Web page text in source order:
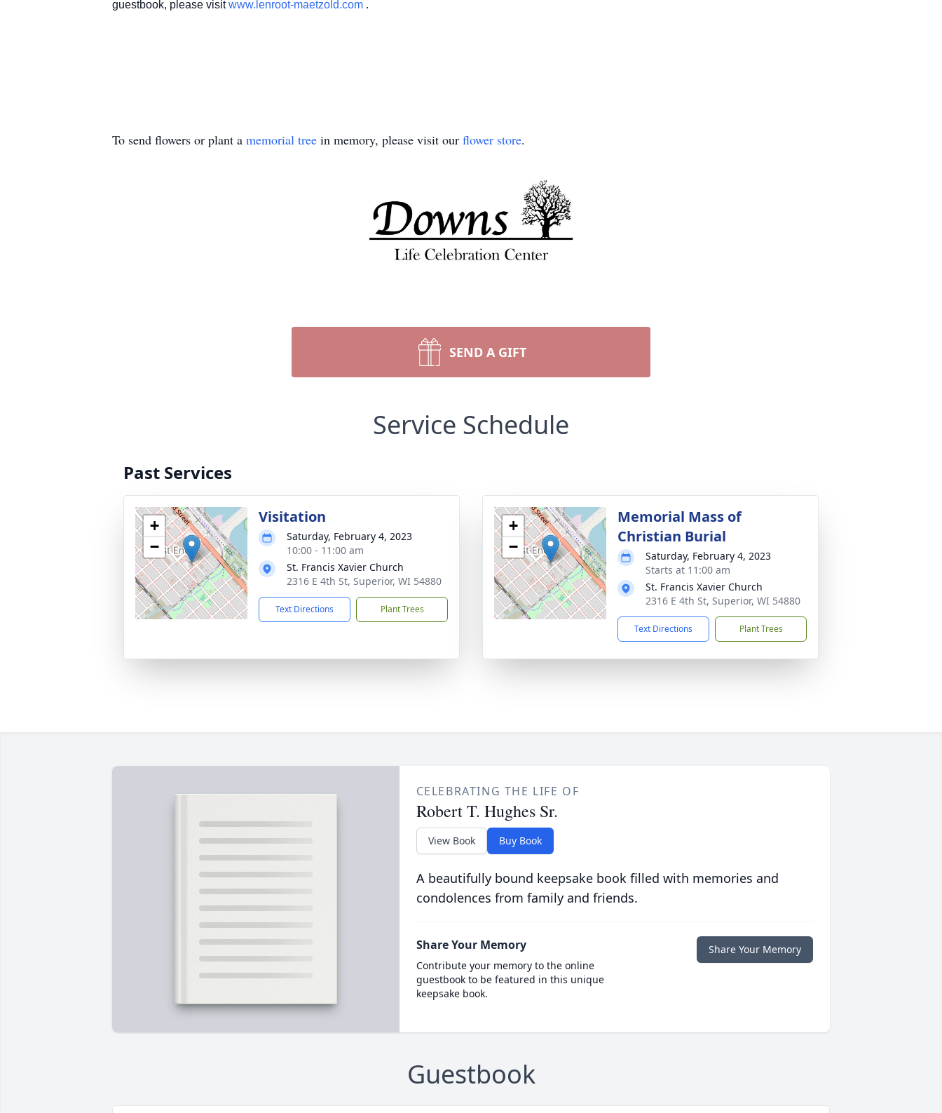
guestbook, please visitwww.lenroot-maetzold.com .
To send flowers or plant a memorial tree in memory, please visit our flower store.
SEND A GIFT
Service Schedule
Past Services
+
−
Visitation
Saturday, February 4, 2023
10:00 - 11:00 am
St. Francis Xavier Church
2316 E 4th St, Superior, WI 54880
Text Directions Plant Trees
+
−
Memorial Mass of
Christian Burial
Saturday, February 4, 2023
Starts at 11:00 am
St. Francis Xavier Church
2316 E 4th St, Superior, WI 54880
Text Directions Plant Trees
CELEBRATING THE LIFE OF
Robert T. Hughes Sr.
View Book Buy Book
A beautifully bound keepsake book filled with memories and
condolences from family and friends.
Share Your Memory
Contribute your memory to the online
guestbook to be featured in this unique
keepsake book.
Share Your Memory
Guestbook